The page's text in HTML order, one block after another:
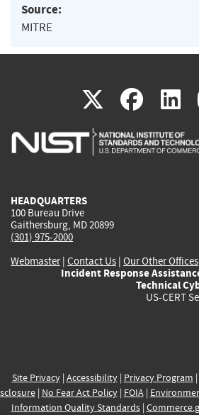
Source:
MITRE
X(link
is
(link
is
HEADQUARTERS
100 Bureau Drive
Gaithersburg, MD 20899
(301) 975-2000
Webmaster| Contact Us | Our Other Offices
Incident Response
Technical
US-CERT
Site Privacy| Accessibility| Privacy Program |
| No Fear Act Policy| FOIA|
Information Quality Standards|